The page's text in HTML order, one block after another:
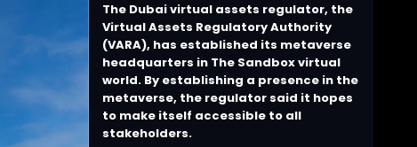
The Dubai virtual assets regulator, the
Virtual Assets Regulatory Authority
(VARA), has established its metaverse
headquarters in The Sandbox virtual
world. By establishing a presence in the
metaverse, the regulator said it hopes
to make itself accessible to all
stakeholders.